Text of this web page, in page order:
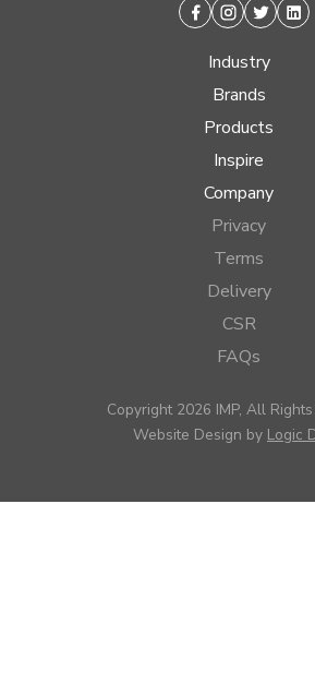
Facebook
Instagram
Twitter
Industry
Brands
Products
Inspire
Company
Privacy
Terms
Delivery
CSR
FAQs
Copyright 2026 IMP, All
Website Design by Logic